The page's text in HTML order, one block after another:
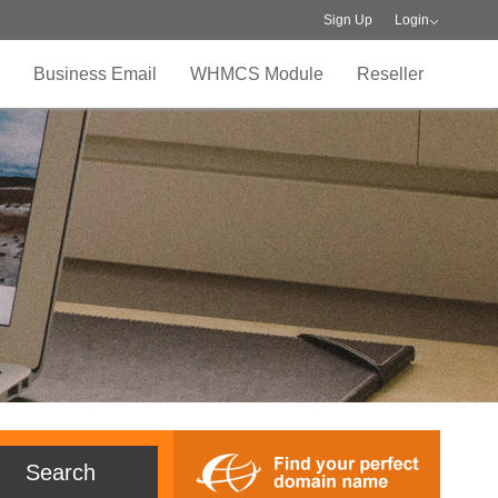
Sign Up Login
Business Email WHMCS Module Reseller